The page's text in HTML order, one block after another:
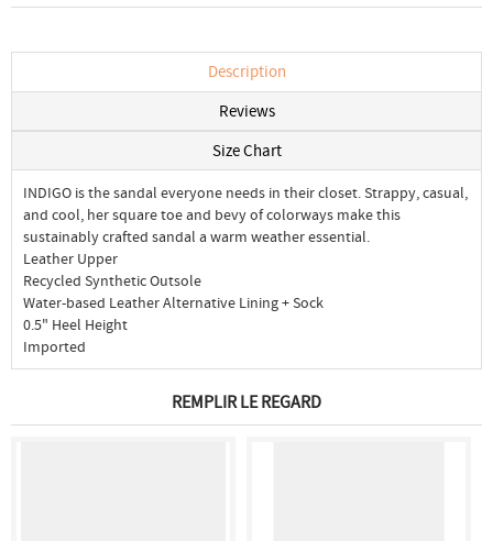
Description
Reviews
Size Chart
INDIGO is the sandal everyone needs in their closet. Strappy, casual,
and cool, her square toe and bevy of colorways make this
sustainably crafted sandal a warm weather essential.
Leather Upper
Recycled Synthetic Outsole
Water-based Leather Alternative Lining + Sock
0.5" Heel Height
Imported
REMPLIR LE REGARD